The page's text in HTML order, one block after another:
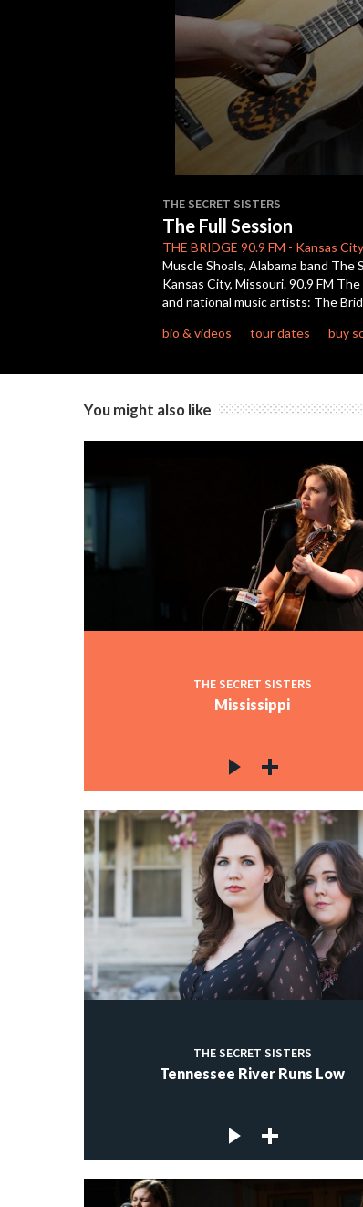
of
46
minutes,
2
secondsVolume
90%
THE SECRET SISTERS
The Full Session
THE BRIDGE 90.9 FM - Kansas City
Muscle Shoals, Alabama band The
Kansas City, Missouri. 90.9 FM
and national music artists: The
bio & videos
tour dates buy
You might also like
THE SECRET SISTERS
Mississippi
THE SECRET SISTERS
Tennessee River Runs Low